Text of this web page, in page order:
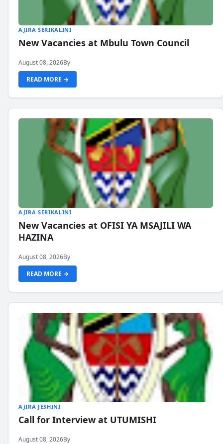
AJIRA SERIKALINI
New Vacancies at Mbulu Town Council
August 08, 2026By
READ MORE →
AJIRA SERIKALINI
New Vacancies at OFISI YA MSAJILI WA
HAZINA
August 08, 2026By
READ MORE →
AJIRA JESHINI
Call for Interview at UTUMISHI
August 08, 2026By